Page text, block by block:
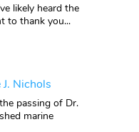
likely heard the
to thank you...
Nichols
passing of Dr.
marine